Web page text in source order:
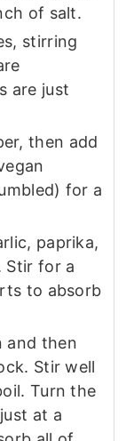
of salt.
stirring
are just
then add
for a
paprika,
Stir for a
to absorb
and then
Stir well
Turn the
at a